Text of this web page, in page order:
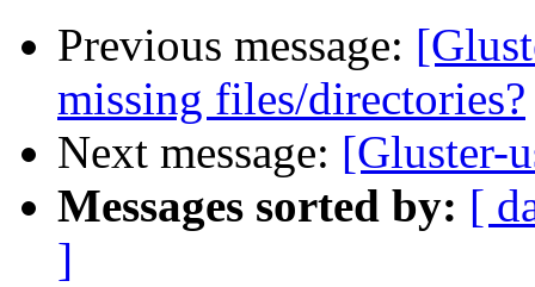
Previous message:
missing files/directories?
Next message: [Gluster-
Messages sorted by: [
]